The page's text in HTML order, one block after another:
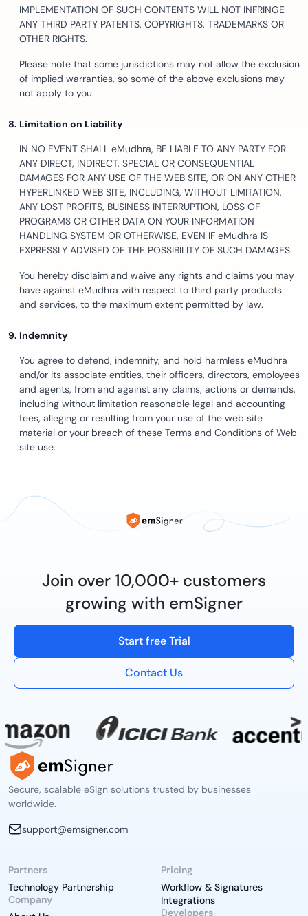
IMPLEMENTATION OF SUCH CONTENTS WILL NOT INFRINGE
ANY THIRD PARTY PATENTS, COPYRIGHTS, TRADEMARKS OR
OTHER RIGHTS.
Please note that some jurisdictions may not allow the exclusion
of implied warranties, so some of the above exclusions may
not apply to you.
Limitation on Liability
IN NO EVENT SHALL eMudhra, BE LIABLE TO ANY PARTY FOR
ANY DIRECT, INDIRECT, SPECIAL OR CONSEQUENTIAL
DAMAGES FOR ANY USE OF THE WEB SITE, OR ON ANY OTHER
HYPERLINKED WEB SITE, INCLUDING, WITHOUT LIMITATION,
ANY LOST PROFITS, BUSINESS INTERRUPTION, LOSS OF
PROGRAMS OR OTHER DATA ON YOUR INFORMATION
HANDLING SYSTEM OR OTHERWISE, EVEN IF eMudhra IS
EXPRESSLY ADVISED OF THE POSSIBILITY OF SUCH DAMAGES.
You hereby disclaim and waive any rights and claims you may
have against eMudhra with respect to third party products
and services, to the maximum extent permitted by law.
Indemnity
You agree to defend, indemnify, and hold harmless eMudhra
and/or its associate entities, their officers, directors, employees
and agents, from and against any claims, actions or demands,
including without limitation reasonable legal and accounting
fees, alleging or resulting from your use of the web site
material or your breach of these Terms and Conditions of Web
site use.
Join over 10,000+ customers
growing with emSigner
Start free Trial
Contact Us
Secure, scalable eSign solutions trusted by businesses
worldwide.
support@emsigner.com
Partners
Technology Partnership
Company
Pricing
Workflow & Signatures
Integrations
Developers